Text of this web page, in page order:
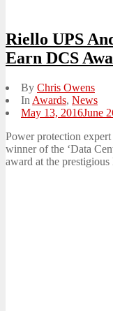
Riello UPS
Earn DCS
By Chris Owens
In Awards, News
Posted
May 13, 2016June
Power protection
winner of the ‘Data
award at the